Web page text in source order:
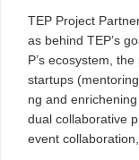
TEP Project
as behind TEP’s
P’s ecosystem,
startups
ng and
dual collaborative
event